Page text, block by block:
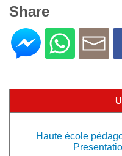
Share
Haute école